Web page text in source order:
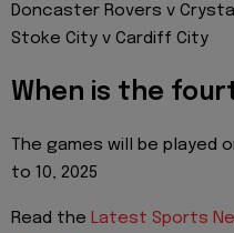
Doncaster Rovers v
Stoke City v Cardiff City
When is the
The games will be played
to 10, 2025
Read the Latest Sports